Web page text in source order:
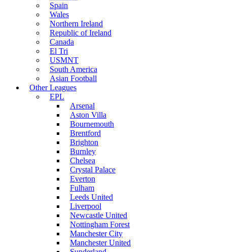
Spain
Wales
Northern Ireland
Republic of Ireland
Canada
El Tri
USMNT
South America
Asian Football
Other Leagues
EPL
Arsenal
Aston Villa
Bournemouth
Brentford
Brighton
Burnley
Chelsea
Crystal Palace
Everton
Fulham
Leeds United
Liverpool
Newcastle United
Nottingham Forest
Manchester City
Manchester United